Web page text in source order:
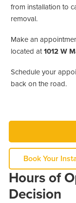
from installation to
removal.
Make an
located at1012 W
Schedule your
back on the road.
Book Your
Hours of
Decision